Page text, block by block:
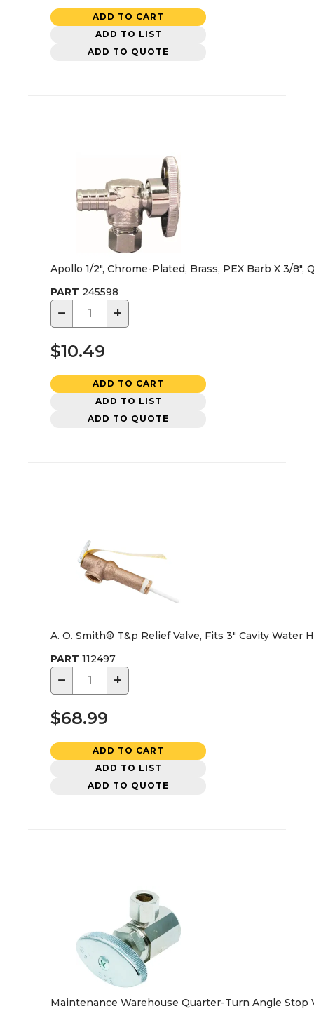
ADD TO CART
ADD TO LIST
ADD TO QUOTE
Apollo 1/2", Chrome-Plated, Brass, PEX Barb X 3/8",
PART 245598
− +
$10.49
ADD TO CART
ADD TO LIST
ADD TO QUOTE
A. O. Smith® T&p Relief Valve, Fits 3" Cavity Water
PART 112497
− +
$68.99
ADD TO CART
ADD TO LIST
ADD TO QUOTE
Maintenance Warehouse Quarter-Turn Angle Stop